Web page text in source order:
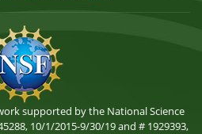
supported by the National Science
10/1/2015-9/30/19 and # 1929393,